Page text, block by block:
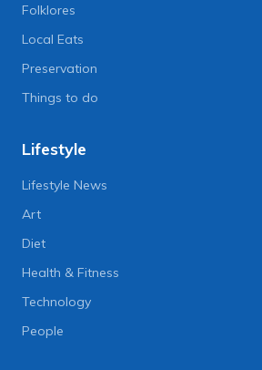
Folklores
Local Eats
Preservation
Things to do
Lifestyle
Lifestyle News
Art
Diet
Health & Fitness
Technology
People